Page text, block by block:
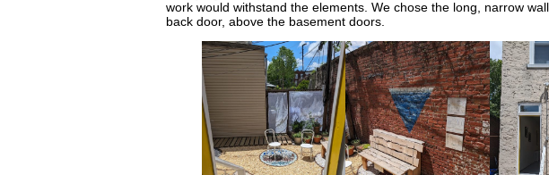
work would withstand the elements. We chose the long, narrow wall
back door, above the basement doors.